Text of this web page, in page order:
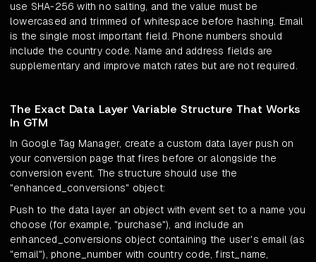
use SHA-256 with no salting, and the value must be
lowercased and trimmed of whitespace before hashing. Email
is the single most important field. Phone numbers should
include the country code. Name and address fields are
supplementary and improve match rates but are not required.
The Exact Data Layer Variable Structure That Works
In GTM
In Google Tag Manager, create a custom data layer push on
your conversion page that fires before or alongside the
conversion event. The structure should use the
"enhanced_conversions" object:
Push to the data layer an object with event set to a name you
choose (for example, "purchase"), and include an
enhanced_conversions object containing the user's email (as
"email"), phone_number with country code, first_name,